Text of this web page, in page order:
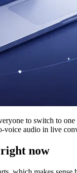
to switch to
voice audio in live
now